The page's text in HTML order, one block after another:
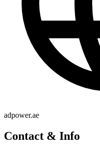
adpower.ae
Contact & Info